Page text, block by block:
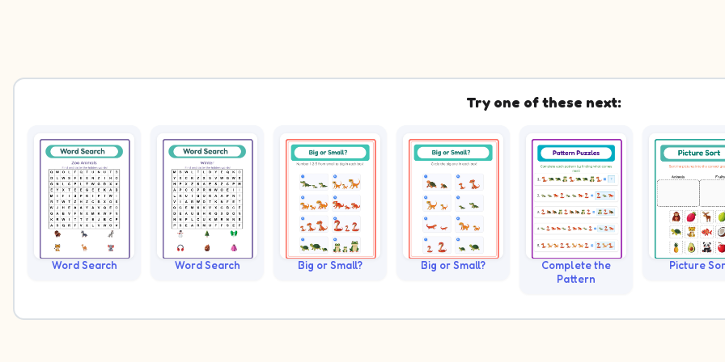
Try one of these next:
Word Search Word Search Big or Small? Big or Small?
Complete the
Pattern
Picture